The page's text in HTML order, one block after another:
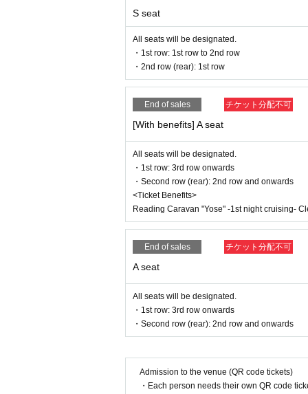
*In advance sales, each person can
performances.
* Advance sales are available only to
*To join ILLUMINUS CREW,
*Tickets will be sold at the play guide 【
*The winner will be announced on (Thu),
* Payment can only be made by Credit
*To prevent resale, we may ask for
nnot be sold or transferred to third
If we are unable to confirm that the
e purchaser.
And general sale
(Sun) June 15, 2025 10:00~
＜販売方法＞
*Tickets will be sold at the play guide 【
※First-come-first-served sales, seat
*If you purchase after (Sat), July 12th,
*To prevent resale, we may ask for
d entry.
We may decline your request. In that
to verify your identity.
des,
Please Inquiries the ticket Organiser,
S seat
All seats will be designated.
・1st row: 1st row to 2nd row
・2nd row (rear): 1st row
End of sales チケット分配不可
[With benefits] A seat
All seats will be designated.
・1st row: 3rd row onwards
・Second row (rear): 2nd row and onwards
<Ticket Benefits>
Reading Caravan "Yose" -1st night cruising-
End of sales チケット分配不可
A seat
All seats will be designated.
・1st row: 3rd row onwards
・Second row (rear): 2nd row and onwards
Admission to the venue (QR code tickets)
・Each person needs their own QR code